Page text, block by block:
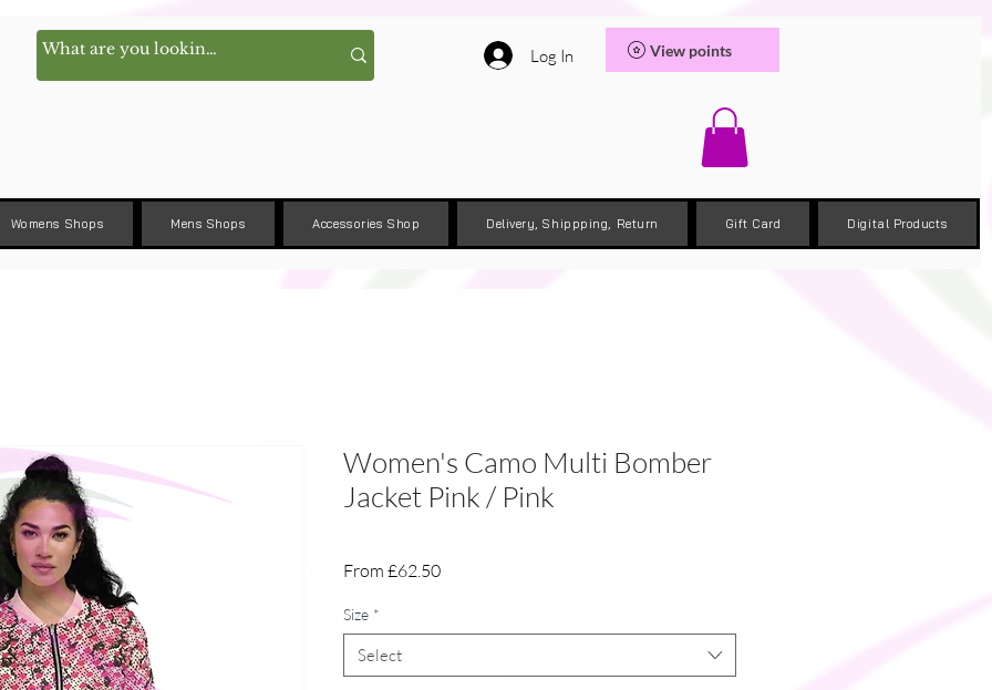
Log In View points
Womens Shops Mens Shops Accessories Shop Delivery, Shippping, Return Gift Card Digital Products
Women's Camo Multi Bomber
Jacket Pink / Pink
From £62.50Sale
Size *
Select